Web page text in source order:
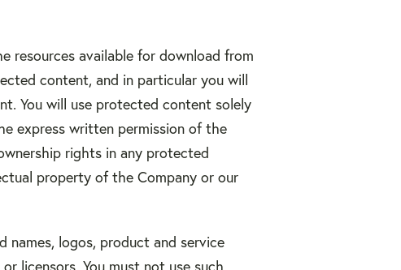
resources available for download from
content, and in particular you will
You will use protected content solely
express written permission of the
rights in any protected
property of the Company or our
names, logos, product and service